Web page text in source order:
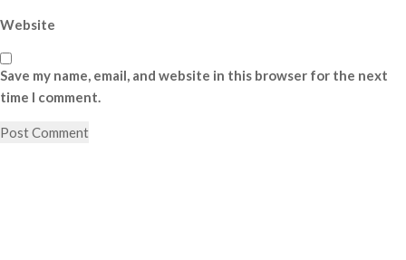
Website
Save my name, email, and website in this browser for the next
time I comment.